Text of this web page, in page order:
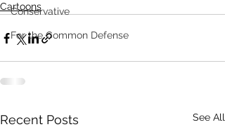
Conservative
For the Common Defense
Cartoons
Recent Posts See All